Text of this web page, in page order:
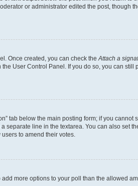
or administrator edited the post, though
Once created, you can check theAttach a
User Control Panel. If you do so, you can
tab below the main posting form; if you
line in the textarea. You can also set
to amend their votes.
more options to your poll than the allowed